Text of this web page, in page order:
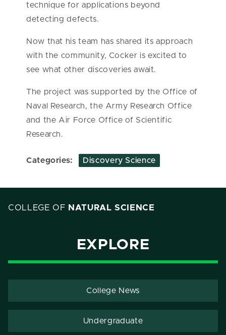
technique for applications beyond
detecting defects.
Now that his team has shared its approach
with the community, Cocker is excited to
see what other discoveries await.
The project was supported by the Office of
Naval Research, the Army Research Office
and the Air Force Office of Scientific
Research.
Categories: Discovery Science
COLLEGE OF NATURAL SCIENCE
EXPLORE
College News
Undergraduate